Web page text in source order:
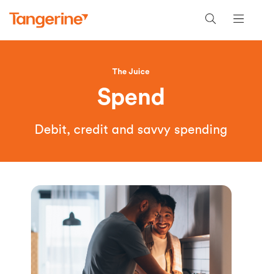
The Juice
Spend
Debit, credit and savvy spending